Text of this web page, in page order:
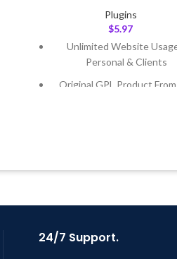
Plugins
$5.97
Unlimited Website
Personal & Clients
Original GPL Product
24/7 Support.